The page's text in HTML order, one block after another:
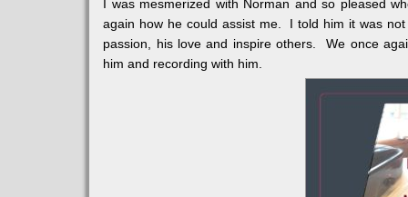
I was mesmerized with Norman and so pleased
again how he could assist me. I told him it was
passion, his love and inspire others. We once
him and recording with him.